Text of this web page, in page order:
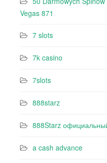
Vegas 871
7 slots
7k casino‍
7slots
888starz
888Starz
a cash advance